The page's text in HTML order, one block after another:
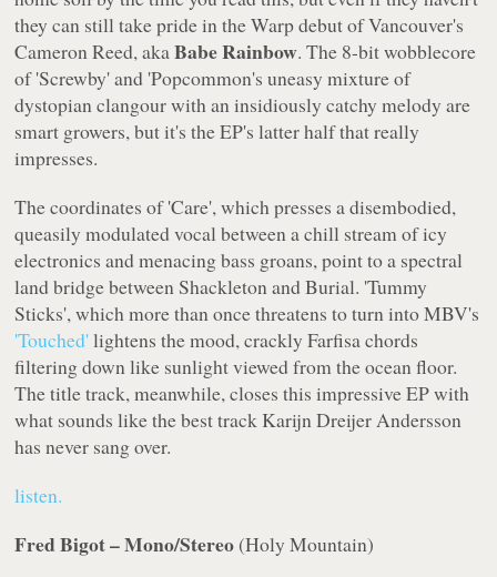
they can still take pride in theWarpdebut of Vancouver's
Cameron Reed, akaBabe Rainbow. The 8-bit wobblecore
of 'Screwby' and 'Popcommon's uneasy mixture of
dystopian clangour with an insidiously catchy melody are
smart growers, but it's the EP's latter half that really
impresses.
The coordinates of 'Care', which presses a disembodied,
queasily modulated vocal between a chill stream of icy
electronics and menacing bass groans, point to a spectral
land bridge between Shackleton and Burial. 'Tummy
Sticks', which more than once threatens to turn into MBV's
'Touched'lightens the mood, crackly Farfisa chords
filtering down like sunlight viewed from the ocean floor.
The title track, meanwhile, closes this impressive EP with
what sounds like the best track Karijn Dreijer Andersson
has never sang over.
listen.
Fred Bigot – Mono/Stereo (Holy Mountain)